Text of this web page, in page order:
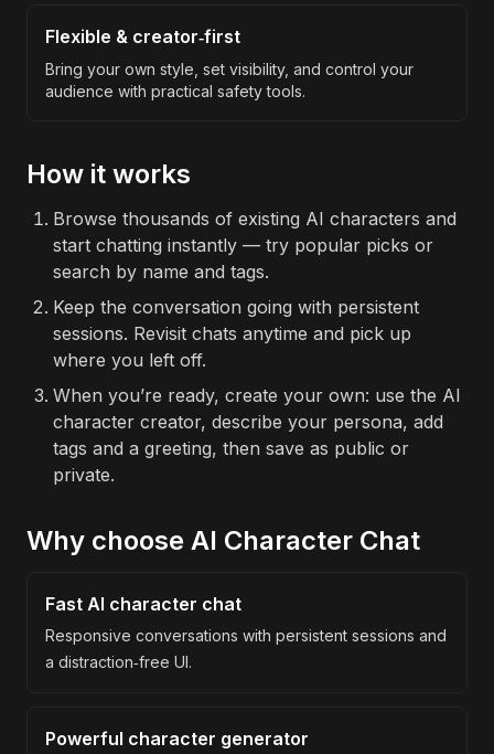
Flexible & creator‑first
Bring your own style, set visibility, and control your
audience with practical safety tools.
How it works
Browse thousands of existing AI characters and
start chatting instantly — try popular picks or
search by name and tags.
Keep the conversation going with persistent
sessions. Revisit chats anytime and pick up
where you left off.
When you’re ready, create your own: use the AI
character creator, describe your persona, add
tags and a greeting, then save as public or
private.
Why choose AI Character Chat
Fast AI character chat
Responsive conversations with persistent sessions and
a distraction‑free UI.
Powerful character generator